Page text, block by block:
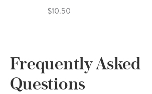
$10.50
Frequently Asked
Questions